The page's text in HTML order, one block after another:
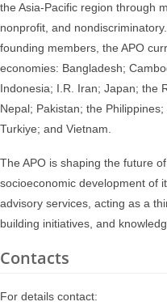
the Asia-Pacific region through
nonprofit, and
founding members, the APO
economies: Bangladesh;
Indonesia; I.R. Iran; Japan; the
Nepal; Pakistan; the
Turkiye; and Vietnam.
The APO is shaping the future
socioeconomic development of
advisory services, acting as a
building initiatives, and
Contacts
For details contact: